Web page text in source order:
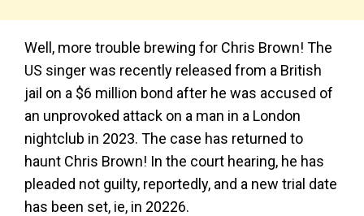
Well, more trouble brewing for Chris Brown! The
US singer was recently released from a British
jail on a $6 million bond after he was accused of
an unprovoked attack on a man in a London
nightclub in 2023. The case has returned to
haunt Chris Brown! In the court hearing, he has
pleaded not guilty, reportedly, and a new trial date
has been set, ie, in 20226.